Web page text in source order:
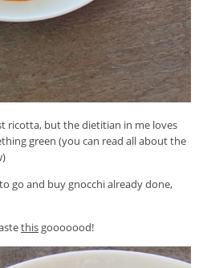
ricotta, but the dietitian in me loves
green (you can read all about the
go and buy gnocchi already done,
this gooooood!